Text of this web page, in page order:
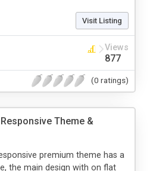
Visit Listing
Views
877
(0 ratings)
Theme &
premium theme has a
the main design with on flat